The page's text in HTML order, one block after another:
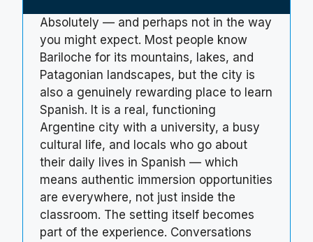
Absolutely — and perhaps not in the way
you might expect. Most people know
Bariloche for its mountains, lakes, and
Patagonian landscapes, but the city is
also a genuinely rewarding place to learn
Spanish. It is a real, functioning
Argentine city with a university, a busy
cultural life, and locals who go about
their daily lives in Spanish — which
means authentic immersion opportunities
are everywhere, not just inside the
classroom. The setting itself becomes
part of the experience. Conversations